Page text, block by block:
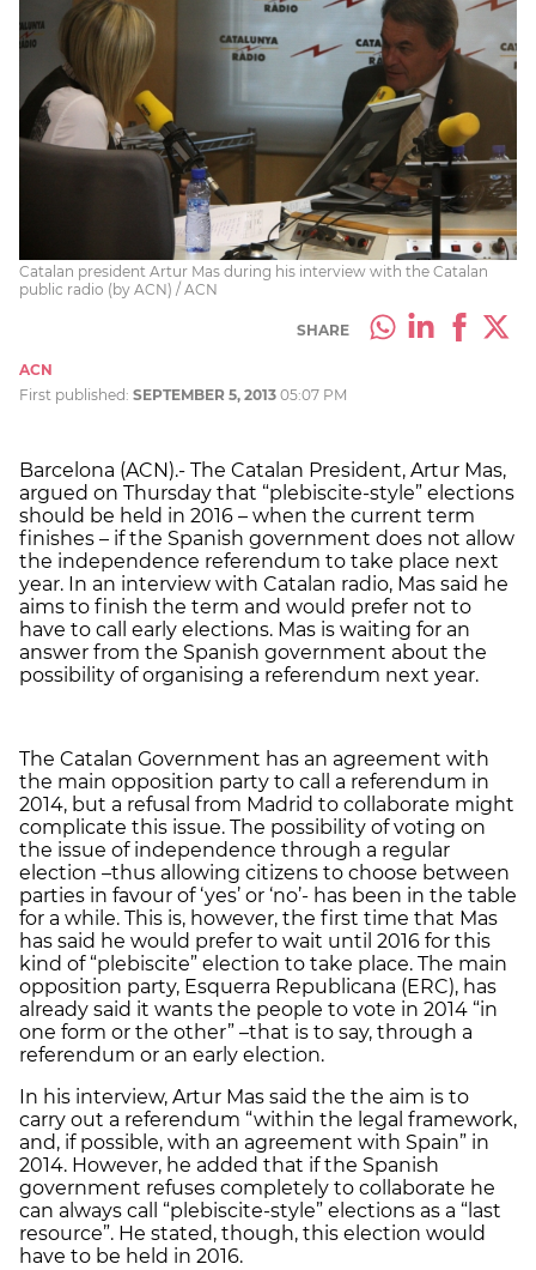
Catalan president Artur Mas during his interview with the Catalan
public radio (by ACN) / ACN
SHARE
ACN
First published: SEPTEMBER 5, 2013 05:07 PM
Barcelona (ACN).- The Catalan President, Artur Mas,
argued on Thursday that “plebiscite-style” elections
should be held in 2016 – when the current term
finishes – if the Spanish government does not allow
the independence referendum to take place next
year. In an interview with Catalan radio, Mas said he
aims to finish the term and would prefer not to
have to call early elections. Mas is waiting for an
answer from the Spanish government about the
possibility of organising a referendum next year.
The Catalan Government has an agreement with
the main opposition party to call a referendum in
2014, but a refusal from Madrid to collaborate might
complicate this issue. The possibility of voting on
the issue of independence through a regular
election –thus allowing citizens to choose between
parties in favour of ‘yes’ or ‘no’- has been in the table
for a while. This is, however, the first time that Mas
has said he would prefer to wait until 2016 for this
kind of “plebiscite” election to take place. The main
opposition party, Esquerra Republicana (ERC), has
already said it wants the people to vote in 2014 “in
one form or the other” –that is to say, through a
referendum or an early election.
In his interview, Artur Mas said the the aim is to
carry out a referendum “within the legal framework,
and, if possible, with an agreement with Spain” in
2014. However, he added that if the Spanish
government refuses completely to collaborate he
can always call “plebiscite-style” elections as a “last
resource”. He stated, though, this election would
have to be held in 2016.